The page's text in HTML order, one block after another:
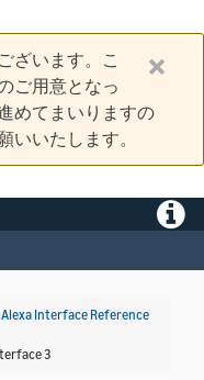
ざいます。こ
ご用意となっ
めてまいりますの
いいたします。
Alexa Interface Reference
3